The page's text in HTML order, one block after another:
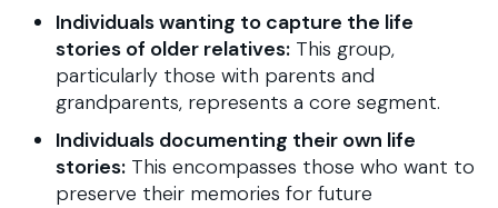
Individuals wanting to capture the life
stories of older relatives: This group,
particularly those with parents and
grandparents, represents a core segment.
Individuals documenting their own life
stories: This encompasses those who want to
preserve their memories for future